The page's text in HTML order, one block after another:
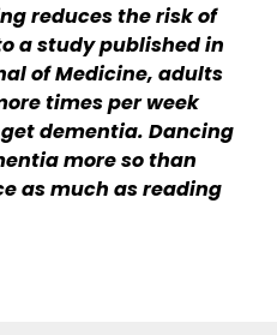
reduces the risk of
a study published in
of Medicine, adults
times per week
dementia. Dancing
more so than
as much as reading